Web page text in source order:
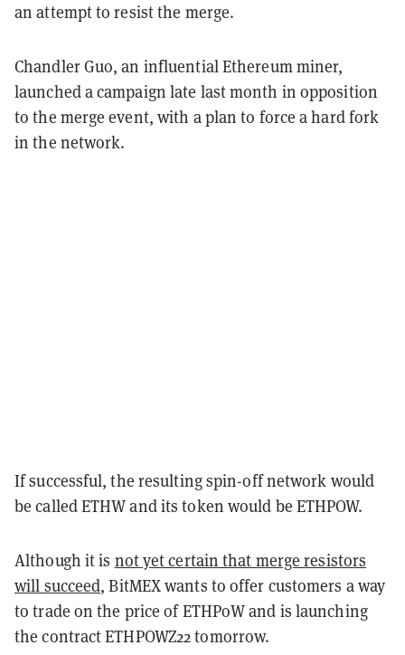
an attempt to resist the merge.
Chandler Guo, an influential Ethereum miner,
launched a campaign late last month in opposition
to the merge event, with a plan to force a hard fork
in the network.
If successful, the resulting spin-off network would
be called ETHW and its token would be ETHPOW.
Although it is not yet certain that merge resistors
will succeed, BitMEX wants to offer customers a way
to trade on the price of ETHPoW and is launching
the contract ETHPOWZ22 tomorrow.